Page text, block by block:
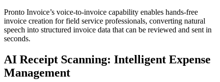
Pronto Invoice’s voice-to-invoice capability enables hands-free
invoice creation for field service professionals, converting natural
speech into structured invoice data that can be reviewed and sent in
seconds.
AI Receipt Scanning: Intelligent Expense
Management